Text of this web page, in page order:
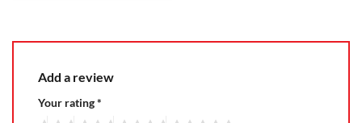
Add a review
Your rating*